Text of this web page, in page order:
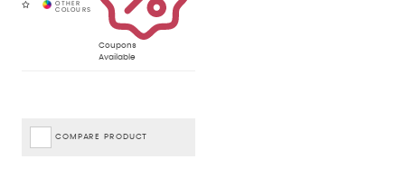
Coupons
Available
COMPARE PRODUCT